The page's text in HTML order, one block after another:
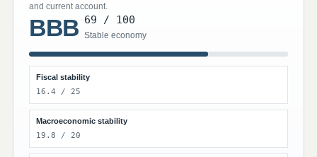
and current account.
BBB 69 / 100
Stable economy
Fiscal stability
16.4 / 25
Macroeconomic stability
19.8 / 20